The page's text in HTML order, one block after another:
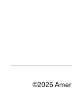
©2026